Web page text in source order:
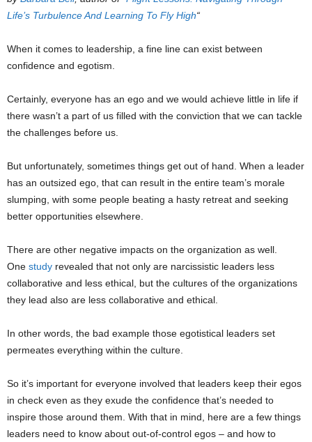
Life’s Turbulence And Learning To Fly High“
When it comes to leadership, a fine line can exist between
confidence and egotism.
Certainly, everyone has an ego and we would achieve little in life if
there wasn’t a part of us filled with the conviction that we can tackle
the challenges before us.
But unfortunately, sometimes things get out of hand. When a leader
has an outsized ego, that can result in the entire team’s morale
slumping, with some people beating a hasty retreat and seeking
better opportunities elsewhere.
There are other negative impacts on the organization as well.
One study revealed that not only are narcissistic leaders less
collaborative and less ethical, but the cultures of the organizations
they lead also are less collaborative and ethical.
In other words, the bad example those egotistical leaders set
permeates everything within the culture.
So it’s important for everyone involved that leaders keep their egos
in check even as they exude the confidence that’s needed to
inspire those around them. With that in mind, here are a few things
leaders need to know about out-of-control egos – and how to